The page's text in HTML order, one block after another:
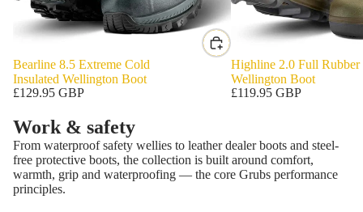
Bearline 8.5 Extreme Cold
Insulated Wellington Boot
£129.95 GBP
Highline 2.0 Full Rubber
Wellington Boot
£119.95 GBP
Work & safety
From waterproof safety wellies to leather dealer boots and steel-
free protective boots, the collection is built around comfort,
warmth, grip and waterproofing — the core Grubs performance
principles.